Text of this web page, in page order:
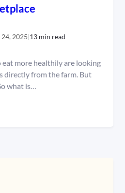
24, 2025|13 min read
more healthily are looking
directly from the farm. But
what is…